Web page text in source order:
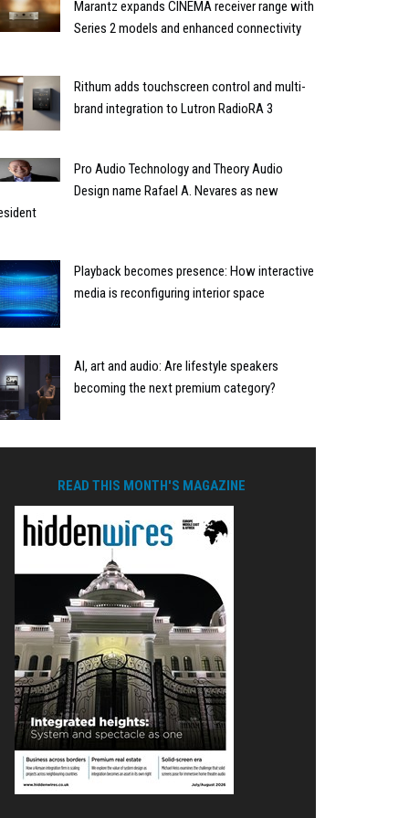
Marantz expands CINEMA receiver range with
Series 2 models and enhanced connectivity
Rithum adds touchscreen control and multi-
brand integration to Lutron RadioRA 3
Pro Audio Technology and Theory Audio
Design name Rafael A. Nevares as new
Playback becomes presence: How interactive
media is reconfiguring interior space
AI, art and audio: Are lifestyle speakers
becoming the next premium category?
READ THIS MONTH'S MAGAZINE